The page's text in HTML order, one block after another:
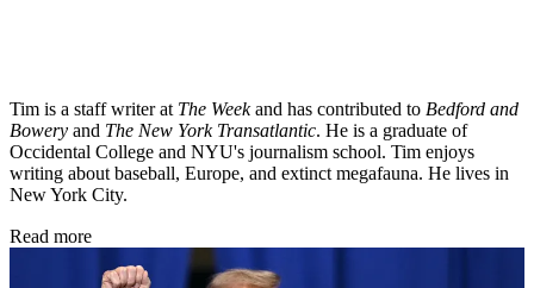
Tim is a staff writer at The Weekand has contributed to Bedford and
Bowery and The New York Transatlantic. He is a graduate of
Occidental College and NYU's journalism school. Tim enjoys
writing about baseball, Europe, and extinct megafauna. He lives in
New York City.
Read more